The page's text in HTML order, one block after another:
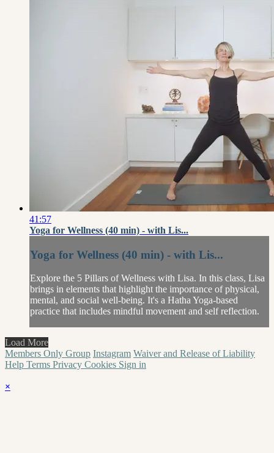
41:57
Yoga for Wellness (40 min) - with Lis...
Yoga for Wellness (40 min) - with Lis...
Explore the 5 Pillars of Wellness with Lisa. In this class, Lisa
brings in elements that highlight the importance of physical,
mental, and social well-being. It's a Hatha Yoga-based
practice that includes mindful movement and self reflection.
Load More
Members Only Group Instagram Waiver and Release of Liability
Help Terms Privacy Cookies Sign in
×